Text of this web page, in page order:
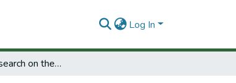
Log In
Program of research on the management of research and development.